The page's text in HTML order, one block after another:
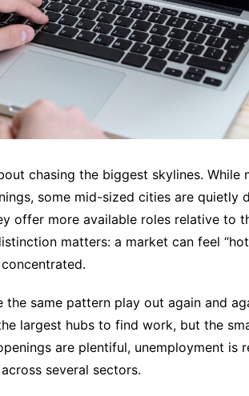
chasing the biggest skylines. While
some mid-sized cities are quietly
offer more available roles relative to
matters: a market can feel
the same pattern play out again and
largest hubs to find work, but the
are plentiful, unemployment is
several sectors.